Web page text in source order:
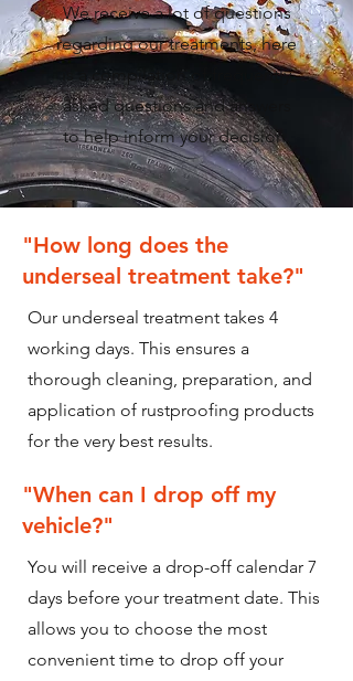
We receive a lot of questions
regarding our treatments, here
is a compilation of frequently
asked questions and answers
to help inform your decision.
"How long does the
underseal treatment take?"
Our underseal treatment takes 4
working days. This ensures a
thorough cleaning, preparation, and
application of rustproofing products
for the very best results.
"When can I drop off my
vehicle?"
You will receive a drop-off calendar 7
days before your treatment date. This
allows you to choose the most
convenient time to drop off your